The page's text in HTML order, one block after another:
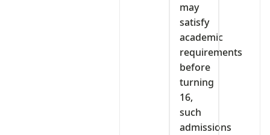
may
satisfy
academic
requirements
before
turning
16,
such
admissions